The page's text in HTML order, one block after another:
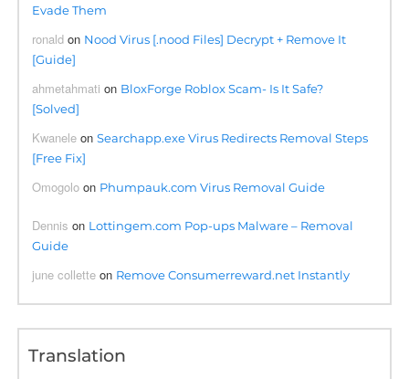
Evade Them
ronald on Nood Virus [.nood Files] Decrypt + Remove It
[Guide]
ahmetahmati on BloxForge Roblox Scam- Is It Safe?
[Solved]
Kwanele onSearchapp.exe Virus Redirects Removal Steps
[Free Fix]
Omogolo on Phumpauk.com Virus Removal Guide
Dennis on Lottingem.com Pop-ups Malware – Removal
Guide
june collette on Remove Consumerreward.net Instantly
Translation